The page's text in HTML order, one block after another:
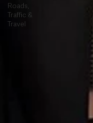
Roads,
Traffic &
Travel